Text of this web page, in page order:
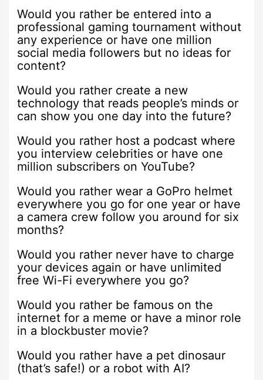
Would you rather be entered into a
professional gaming tournament without
any experience or have one million
social media followers but no ideas for
content?
Would you rather create a new
technology that reads people’s minds or
can show you one day into the future?
Would you rather host a podcast where
you interview celebrities or have one
million subscribers on YouTube?
Would you rather wear a GoPro helmet
everywhere you go for one year or have
a camera crew follow you around for six
months?
Would you rather never have to charge
your devices again or have unlimited
free Wi-Fi everywhere you go?
Would you rather be famous on the
internet for a meme or have a minor role
in a blockbuster movie?
Would you rather have a pet dinosaur
(that’s safe!) or a robot with AI?